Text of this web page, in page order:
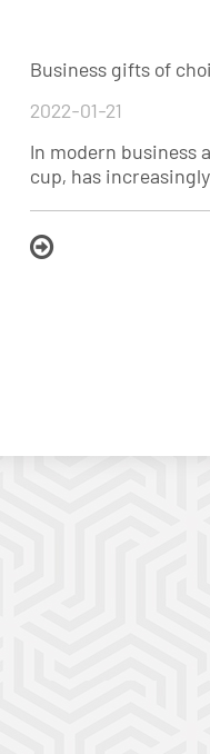
Business gifts of
2022-01-21
In modern business
cup, has